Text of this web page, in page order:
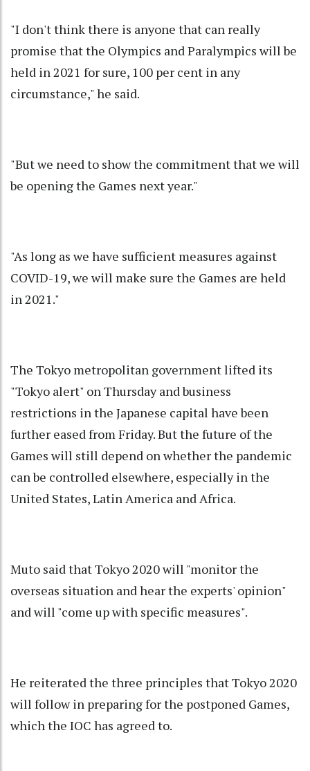
"I don't think there is anyone that can really
promise that the Olympics and Paralympics will be
held in 2021 for sure, 100 per cent in any
circumstance," he said.
"But we need to show the commitment that we will
be opening the Games next year."
"As long as we have sufficient measures against
COVID-19, we will make sure the Games are held
in 2021."
The Tokyo metropolitan government lifted its
"Tokyo alert" on Thursday and business
restrictions in the Japanese capital have been
further eased from Friday. But the future of the
Games will still depend on whether the pandemic
can be controlled elsewhere, especially in the
United States, Latin America and Africa.
Muto said that Tokyo 2020 will "monitor the
overseas situation and hear the experts' opinion"
and will "come up with specific measures".
He reiterated the three principles that Tokyo 2020
will follow in preparing for the postponed Games,
which the IOC has agreed to.